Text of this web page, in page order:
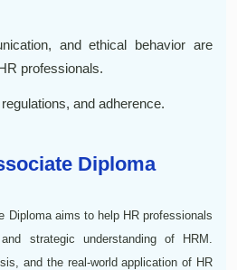
and ethical behavior are
professionals.
and adherence.
Diploma
Diploma aims to help HR professionals
strategic understanding of HRM.
and the real-world application of HR